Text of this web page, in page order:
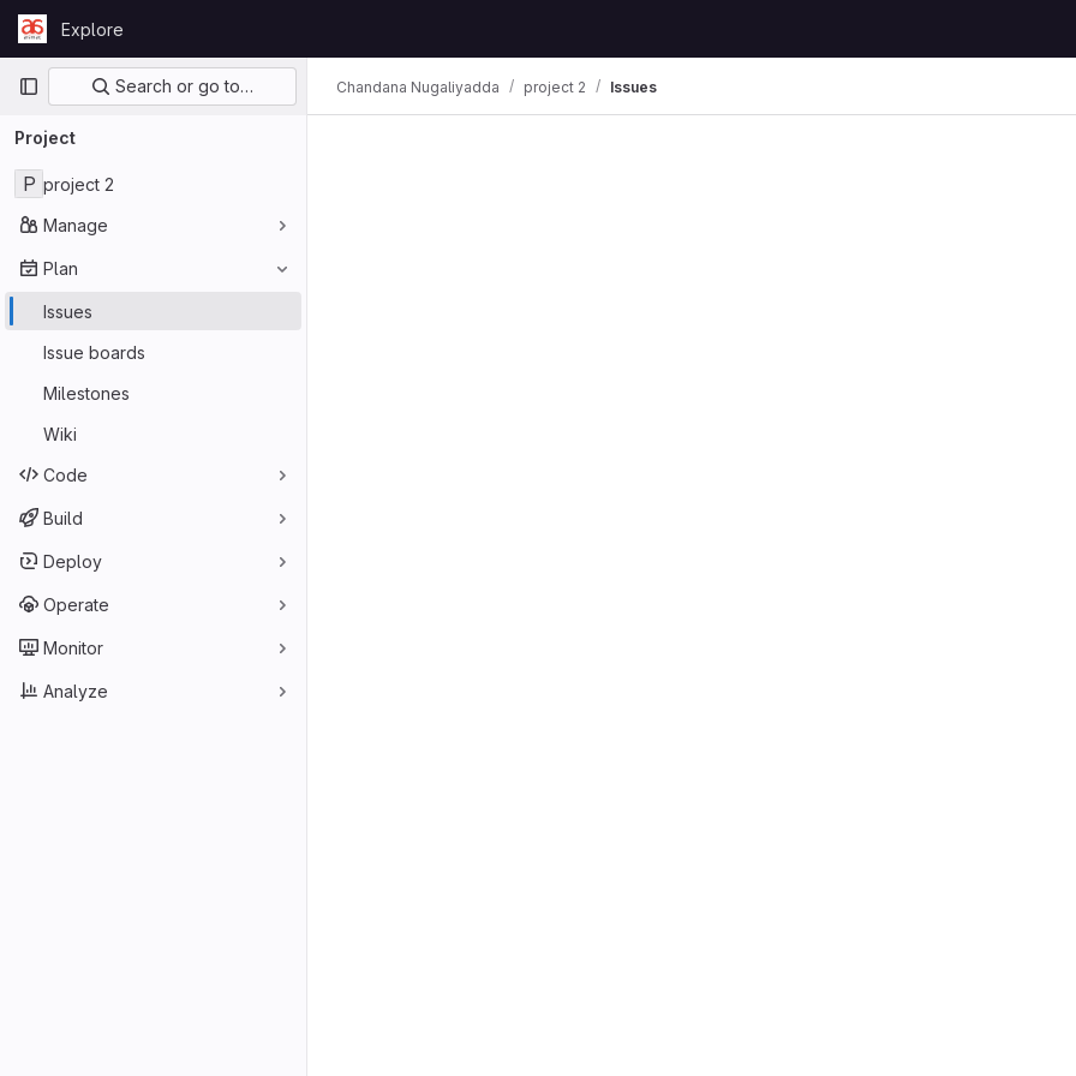
Skip to content
GitLabExplore
Primary navigation
Search or go to…
Project
P project 2
Manage
Plan
Issues
Issue boards
Milestones
Wiki
Code
Build
Deploy
Operate
Monitor
Analyze
Chandana Nugaliyadda project 2 Issues